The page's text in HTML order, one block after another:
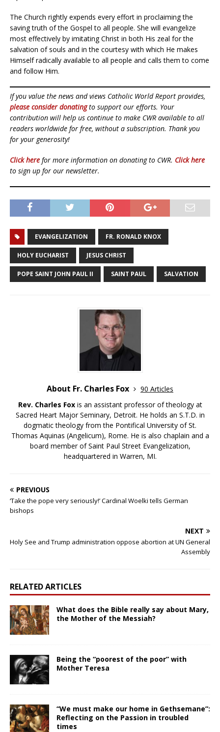
The Church rightly expends every effort in proclaiming the
saving truth of the Gospel to all people. She will evangelize
most effectively by imitating Christ in both His zeal for the
salvation of souls and in the courtesy with which He makes
Himself radically available to all people and calls them to come
and follow Him.
If you value the news and views Catholic World Report provides,
please consider donatingto support our efforts. Your
contribution will help us continue to make CWR available to all
readers worldwide for free, without a subscription. Thank you
for your generosity!
Click here for more information on donating to CWR. Click here
to sign up for our newsletter.
EVANGELIZATION FR. RONALD KNOX
HOLY EUCHARIST JESUS CHRIST
POPE SAINT JOHN PAUL II SAINT PAUL SALVATION
About Fr. Charles Fox
90 Articles
Rev. Charles Foxis an assistant professor of theology at
Sacred Heart Major Seminary, Detroit. He holds an S.T.D. in
dogmatic theology from the Pontifical University of St.
Thomas Aquinas (Angelicum), Rome. He is also chaplain and a
board member of Saint Paul Street Evangelization,
headquartered in Warren, MI.
PREVIOUS
‘Take the pope very seriously!’ Cardinal Woelki tells German
bishops
NEXT
Holy See and Trump administration oppose abortion at UN General
Assembly
RELATED ARTICLES
What does the Bible really say about Mary,
the Mother of the Messiah?
Being the “poorest of the poor” with
Mother Teresa
“We must make our home in Gethsemane”:
Reflecting on the Passion in troubled
times